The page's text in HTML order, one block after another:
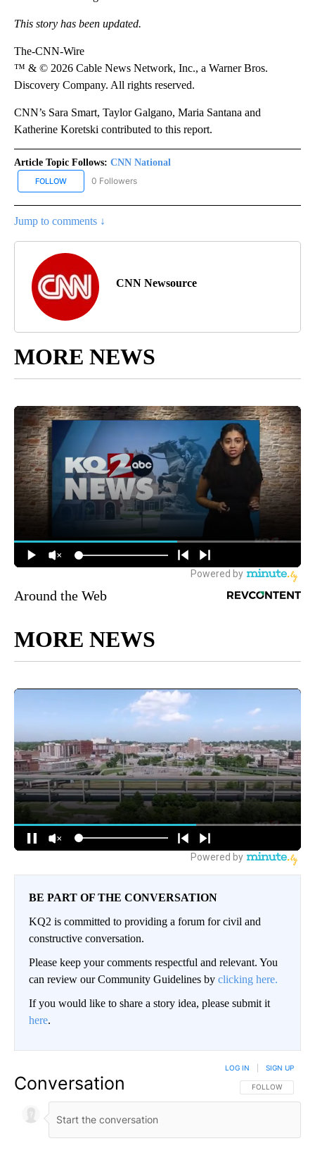
This story has been updated.
The-CNN-Wire
™ & © 2026 Cable News Network, Inc., a Warner Bros.
Discovery Company. All rights reserved.
CNN’s Sara Smart, Taylor Galgano, Maria Santana and
Katherine Koretski contributed to this report.
Article Topic Follows: CNN National
FOLLOW FOLLOW "CNN NATIONAL" TO RECEIVE NOTIFICATIONS ABOUT
0 Followers
Jump to comments ↓
CNN Newsource
MORE NEWS
Around the Web
MORE NEWS
BE PART OF THE CONVERSATION
KQ2 is committed to providing a forum for civil and
constructive conversation.
Please keep your comments respectful and relevant. You
can review our Community Guidelines by clicking here.
If you would like to share a story idea, please submit it
here.
Conversation FOLLOW THIS
FOLLOW
LOG IN SIGN UP